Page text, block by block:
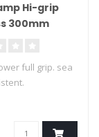
Hi-grip
300mm
full grip. sea